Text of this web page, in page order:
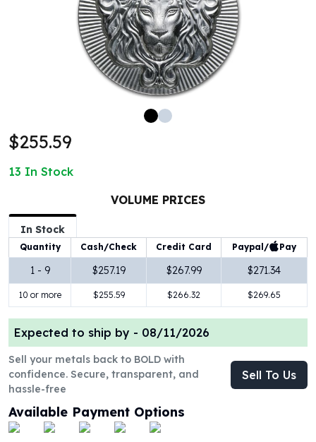
Impaired Silver
1 oz Silver Bars
100 Gram Silver Bar
500 Gram Silver Bar
1 oz Silver Coins
2 oz Silver Coins
5 oz Silver Coins
10 oz Silver Coins
1 Kilo Silver Coins
Silver Rounds
2 oz Silver Rounds
5 oz Silver Rounds
10 oz Silver Rounds
Silver Bullets
American Eagles
Morgan Silver Dollars
$255.59
13 In Stock
VOLUME PRICES
In Stock
Quantity Cash/Check Credit Card Paypal/ Pay
1 - 9 $257.19 $267.99 $271.34
10 or more $255.59 $266.32 $269.65
Expected to ship by - 08/11/2026
Sell your metals back to BOLD with
confidence. Secure, transparent, and
hassle-free
Sell To Us
Available Payment Options